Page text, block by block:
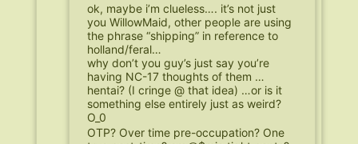
ok, maybe i’m clueless…. it’s not just
you WillowMaid, other people are using
the phrase “shipping” in reference to
holland/feral…
why don’t you guy’s just say you’re
having NC-17 thoughts of them …
hentai? (I cringe @ that idea) …or is it
something else entirely just as weird?
O_0
OTP? Over time pre-occupation? One